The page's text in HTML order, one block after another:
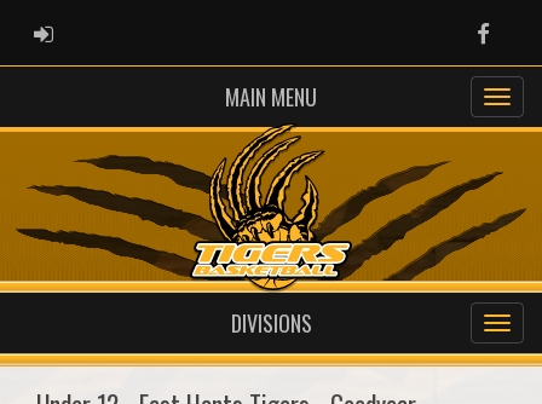
ADMIN LOGIN
MAIN MENU
DIVISIONS